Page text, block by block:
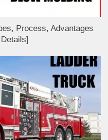
Process, Advantages